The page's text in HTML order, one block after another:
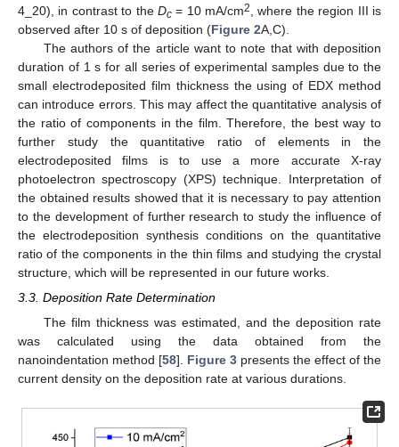
4_20), in contrast to the Dc= 10 mA/cm2
, where the region III is
observed after 10 s of deposition (Figure 2A,C).
The authors of the article want to note that with deposition
duration of 1 s for all series of experimental samples due to the
small electrodeposited film thickness the using of EDX method
can introduce errors. This may affect the quantitative analysis of
the ratio of components in the film. Therefore, the best way to
further study the quantitative ratio of elements in the
electrodeposited films is to use a more accurate X-ray
photoelectron spectroscopy (XPS) technique. Interpretation of
the obtained results showed that it is necessary to pay attention
to the development of further research to study the influence of
the electrodeposition synthesis conditions on the quantitative
ratio of the components in the thin films and studying the crystal
structure, which will be represented in our future works.
3.3. Deposition Rate Determination
The film thickness was estimated, and the deposition rate
was calculated using the data obtained from the
nanoindentation method [58]. Figure 3 presents the effect of the
current density on the deposition rate at various durations.